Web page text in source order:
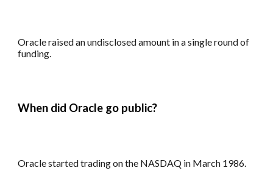
Oracle raised an undisclosed amount in a single round of
funding.
When did Oracle go public?
Oraclestarted trading on the NASDAQ in March 1986.